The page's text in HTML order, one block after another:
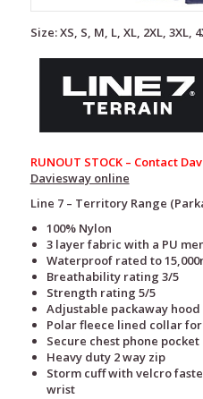
Size: XS, S, M, L, XL, 2XL, 3XL,
RUNOUT STOCK – Contact
Daviesway online
Line 7 – Territory Range
100% Nylon
3 layer fabric with a PU
Waterproof rated to
Breathability rating 3/5
Strength rating 5/5
Adjustable packaway hood
Polar fleece lined collar
Secure chest phone pocket
Heavy duty 2 way zip
Storm cuff with velcro
wrist